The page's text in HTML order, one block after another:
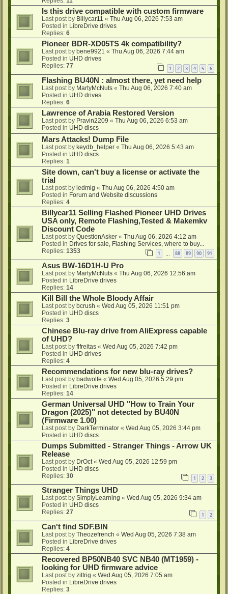
Is this drive compatible with custom firmware
Last post by Billycar11 « Thu Aug 06, 2026 7:53 am
Posted in LibreDrive drives
Replies: 6
Pioneer BDR-XD05TS 4k compatibility?
Last post by bene9921 « Thu Aug 06, 2026 7:44 am
Posted in UHD drives
Replies: 77 1 2 3 4 5 6
Flashing BU40N : almost there, yet need help
Last post by MartyMcNuts « Thu Aug 06, 2026 7:40 am
Posted in UHD drives
Replies: 6
Lawrence of Arabia Restored Version
Last post by Pravin2209 « Thu Aug 06, 2026 6:53 am
Posted in UHD discs
Mars Attacks! Dump File
Last post by keydb_helper « Thu Aug 06, 2026 5:43 am
Posted in UHD discs
Replies: 1
Site down, can't buy a license or activate the
trial
Last post by ledmig « Thu Aug 06, 2026 4:50 am
Posted in Forum and Website discussions
Replies: 4
Billycar11 Selling Flashed Pioneer UHD Drives
USA only, Remote Flashing,Tested & Makemkv
Discount Code
Last post by QuestionAsker « Thu Aug 06, 2026 4:12 am
Posted in Drives for sale, Flashing Services, where to buy...
Replies: 1353 1 88 89 90 91
Asus BW-16D1H-U Pro
Last post by MartyMcNuts « Thu Aug 06, 2026 12:56 am
Posted in LibreDrive drives
Replies: 14
Kill Bill the Whole Bloody Affair
Last post by bcrush « Wed Aug 05, 2026 11:51 pm
Posted in UHD discs
Replies: 3
Chinese Blu-ray drive from AliExpress capable
of UHD?
Last post by flfreitas « Wed Aug 05, 2026 7:42 pm
Posted in UHD drives
Replies: 4
Recommendations for new blu-ray drives?
Last post by badwolfe « Wed Aug 05, 2026 5:29 pm
Posted in LibreDrive drives
Replies: 14
German Universal UHD "How to Train Your
Dragon (2025)" not detected by BU40N
(Firmware 1.00)
Last post by DarkTerminator « Wed Aug 05, 2026 3:44 pm
Posted in UHD discs
Dumps Submitted - Stranger Things - Arrow UK
Release
Last post by DrOct « Wed Aug 05, 2026 12:59 pm
Posted in UHD discs
Replies: 30 1 2 3
Stranger Things UHD
Last post by SimplyLearning « Wed Aug 05, 2026 9:34 am
Posted in UHD discs
Replies: 27 1 2
Can't find SDF.BIN
Last post by Theozefrench « Wed Aug 05, 2026 7:38 am
Posted in LibreDrive drives
Replies: 4
Recovered BP50NB40 SVC NB40 (MT1959) -
looking for UHD firmware advice
Last post by zittrig « Wed Aug 05, 2026 7:05 am
Posted in LibreDrive drives
Replies: 3